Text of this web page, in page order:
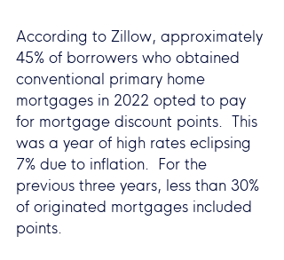
According to Zillow, approximately
45% of borrowers who obtained
conventional primary home
mortgages in 2022 opted to pay
for mortgage discount points.  This
was a year of high rates eclipsing
7% due to inflation.  For the
previous three years, less than 30%
of originated mortgages included
points.